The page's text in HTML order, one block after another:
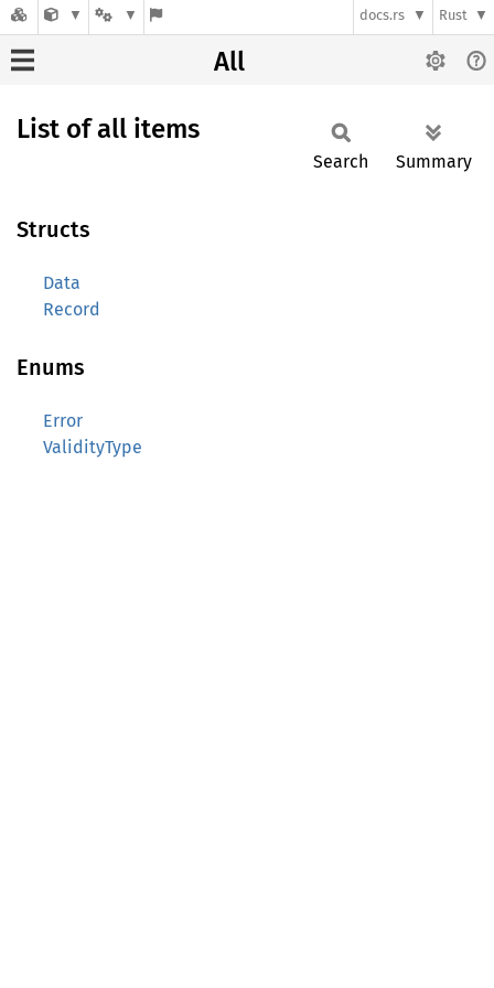
docs.rs Rust
All
List of all items
Search Summary
Structs
Data
Record
Enums
Error
ValidityType